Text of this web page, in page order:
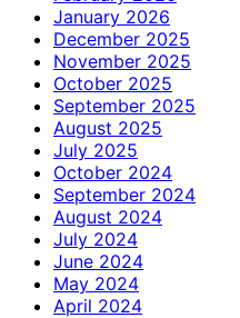
January 2026
December 2025
November 2025
October 2025
September 2025
August 2025
July 2025
October 2024
September 2024
August 2024
July 2024
June 2024
May 2024
April 2024